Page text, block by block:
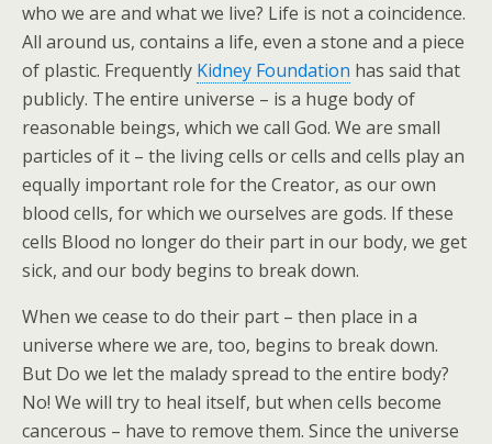
who we are and what we live? Life is not a coincidence.
All around us, contains a life, even a stone and a piece
of plastic. Frequently Kidney Foundation has said that
publicly. The entire universe – is a huge body of
reasonable beings, which we call God. We are small
particles of it – the living cells or cells and cells play an
equally important role for the Creator, as our own
blood cells, for which we ourselves are gods. If these
cells Blood no longer do their part in our body, we get
sick, and our body begins to break down.
When we cease to do their part – then place in a
universe where we are, too, begins to break down.
But Do we let the malady spread to the entire body?
No! We will try to heal itself, but when cells become
cancerous – have to remove them. Since the universe